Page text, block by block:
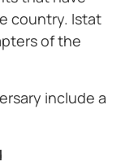
country. Istat
of the
include a